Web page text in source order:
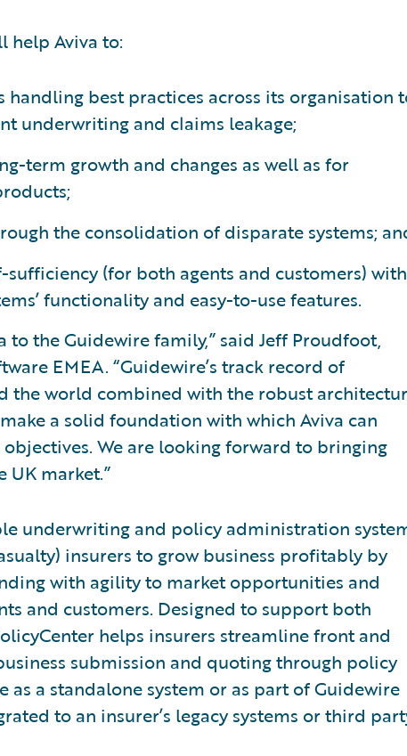
help Aviva to:
best practices across its organisation
underwriting and claims leakage;
term growth and changes as well as for
the consolidation of disparate systems;
sufficiency (for both agents and customers) with
functionality and easy-to-use features.
to the Guidewire family,” said Jeff Proudfoot,
EMEA. “Guidewire’s track record of
the world combined with the robust
a solid foundation with which Aviva can
We are looking forward to bringing
UK market.”
underwriting and policy administration
insurers to grow business profitably by
with agility to market opportunities and
and customers. Designed to support both
helps insurers streamline front and
submission and quoting through policy
as a standalone system or as part of Guidewire
to an insurer’s legacy systems or third